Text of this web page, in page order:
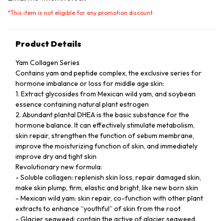
*This item is not eligible for any promotion discount.
Product Details
Yam Collagen Series
Contains yam and peptide complex, the exclusive series for
hormone imbalance or loss for middle age skin:
1. Extract glycosides from Mexican wild yam, and soybean
essence containing natural plant estrogen
2. Abundant plantal DHEA is the basic substance for the
hormone balance. It can effectively stimulate metabolism,
skin repair, strengthen the function of sebum membrane,
improve the moisturizing function of skin, and immediately
improve dry and tight skin
Revolutionary new formula:
- Soluble collagen: replenish skin loss, repair damaged skin,
make skin plump, firm, elastic and bright, like new born skin
- Mexican wild yam: skin repair, co-function with other plant
extracts to enhance “youthful” of skin from the root
- Glacier seaweed: contain the active of glacier seaweed,